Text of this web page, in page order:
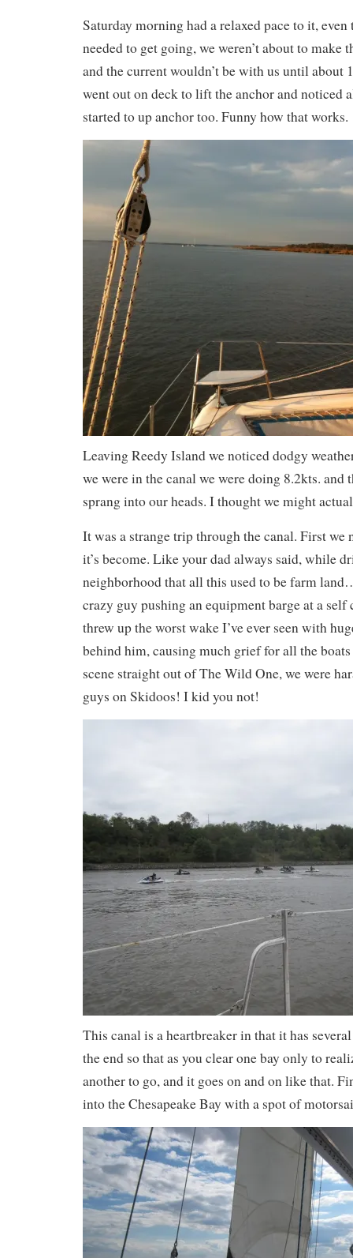
Saturday morning had a relaxed pace to it,
needed to get going, we weren’t about to make
and the current wouldn’t be with us until about
went out on deck to lift the anchor and noticed
started to up anchor too. Funny how that works.
Leaving Reedy Island we noticed dodgy
we were in the canal we were doing 8.2kts.
sprang into our heads. I thought we might
It was a strange trip through the canal. First
it’s become. Like your dad always said, while
neighborhood that all this used to be farm
crazy guy pushing an equipment barge at a self
threw up the worst wake I’ve ever seen with
behind him, causing much grief for all the
scene straight out of The Wild One, we were
guys on Skidoos! I kid you not!
This canal is a heartbreaker in that it has
the end so that as you clear one bay only to
another to go, and it goes on and on like that.
into the Chesapeake Bay with a spot of